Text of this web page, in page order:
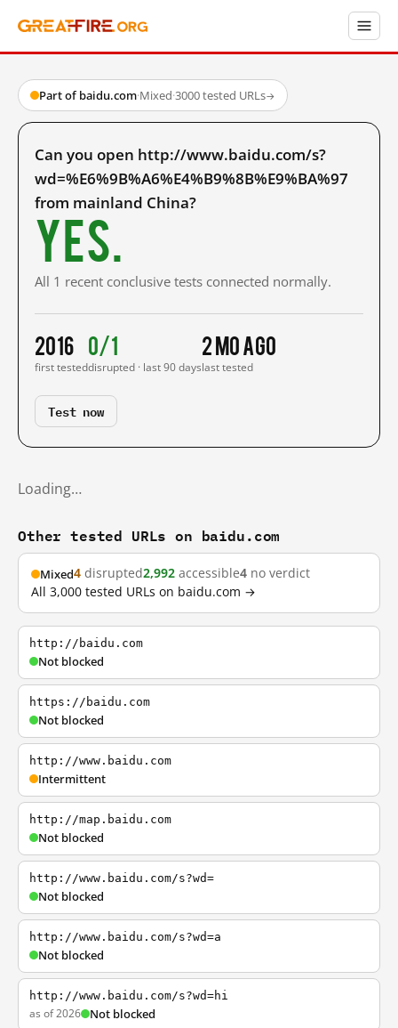
Part of baidu.com·Mixed·3000 tested URLs→
Can you open http://www.baidu.com/s?
wd=%E6%9B%A6%E4%B9%8B%E9%BA%97
from mainland China?
Yes.
All 1 recent conclusive tests connected normally.
2016
first tested
0/1
disrupted · last 90 days
2 mo ago
last tested
Test now
Loading…
Other tested URLs on baidu.com
Mixed4 disrupted2,992 accessible4 no verdict
All 3,000 tested URLs on baidu.com →
http://baidu.com
Not blocked
https://baidu.com
Not blocked
http://www.baidu.com
Intermittent
http://map.baidu.com
Not blocked
http://www.baidu.com/s?wd=
Not blocked
http://www.baidu.com/s?wd=a
Not blocked
http://www.baidu.com/s?wd=hi
as of 2026 Not blocked